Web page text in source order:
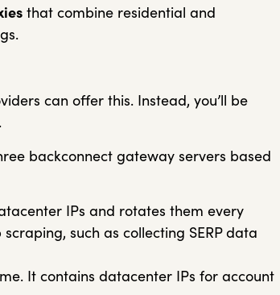
that combine residential and
can offer this. Instead, you’ll be
backconnect gateway servers based
IPs and rotates them every
such as collecting SERP data
It contains datacenter IPs for account